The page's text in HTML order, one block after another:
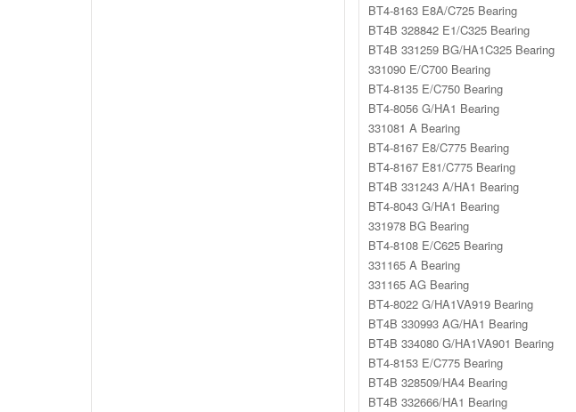
BT4-8163 E8A/C725 Bearing
BT4B 328842 E1/C325 Bearing
BT4B 331259 BG/HA1C325 Bearing
331090 E/C700 Bearing
BT4-8135 E/C750 Bearing
BT4-8056 G/HA1 Bearing
331081 A Bearing
BT4-8167 E8/C775 Bearing
BT4-8167 E81/C775 Bearing
BT4B 331243 A/HA1 Bearing
BT4-8043 G/HA1 Bearing
331978 BG Bearing
BT4-8108 E/C625 Bearing
331165 A Bearing
331165 AG Bearing
BT4-8022 G/HA1VA919 Bearing
BT4B 330993 AG/HA1 Bearing
BT4B 334080 G/HA1VA901 Bearing
BT4-8153 E/C775 Bearing
BT4B 328509/HA4 Bearing
BT4B 332666/HA1 Bearing